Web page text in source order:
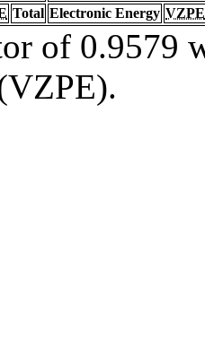
Total Electronic Energy VZPE
of 0.9579